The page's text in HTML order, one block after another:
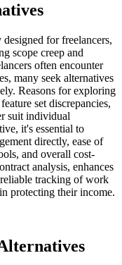
for freelancers,
scope creep and
often encounter
many seek alternatives
Reasons for exploring
set discrepancies,
suit individual
it's essential to
directly, ease of
and overall cost-
analysis, enhances
tracking of work
protecting their income.